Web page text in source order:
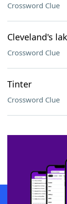
Crossword Clue
Cleveland's
Crossword Clue
Tinter
Crossword Clue
SCRABBLE® and
owners. These
sponsor, LoveToKnow®,
this trademark on